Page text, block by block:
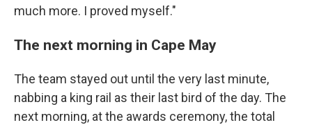
much more. I proved myself."
The next morning in Cape May
The team stayed out until the very last minute,
nabbing a king rail as their last bird of the day. The
next morning, at the awards ceremony, the total